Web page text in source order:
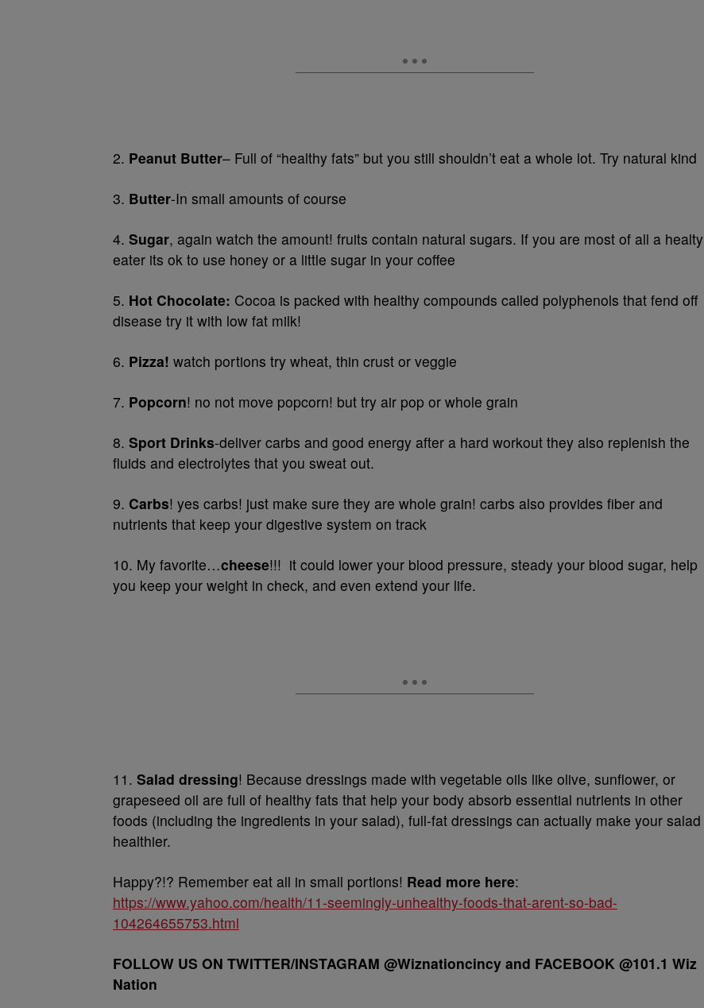
2. Peanut Butter– Full of “healthy fats” but you still shouldn’t eat a whole lot. Try natural kind
3. Butter-In small amounts of course
4. Sugar, again watch the amount! fruits contain natural sugars. If you are most of all a healty
eater its ok to use honey or a little sugar in your coffee
5. Hot Chocolate: Cocoa is packed with healthy compounds called polyphenols that fend off
disease try it with low fat milk!
6. Pizza! watch portions try wheat, thin crust or veggie
7. Popcorn! no not move popcorn! but try air pop or whole grain
8. Sport Drinks-deliver carbs and good energy after a hard workout they also replenish the
fluids and electrolytes that you sweat out.
9. Carbs! yes carbs! just make sure they are whole grain! carbs also provides fiber and
nutrients that keep your digestive system on track
10. My favorite…cheese!!! it could lower your blood pressure, steady your blood sugar, help
you keep your weight in check, and even extend your life.
11. Salad dressing! Because dressings made with vegetable oils like olive, sunflower, or
grapeseed oil are full of healthy fats that help your body absorb essential nutrients in other
foods (including the ingredients in your salad), full-fat dressings can actually make your salad
healthier.
Happy?!? Remember eat all in small portions! Read more here:
https://www.yahoo.com/health/11-seemingly-unhealthy-foods-that-arent-so-bad-
104264655753.html
FOLLOW US ON TWITTER/INSTAGRAM @Wiznationcincy and FACEBOOK @101.1 Wiz
Nation